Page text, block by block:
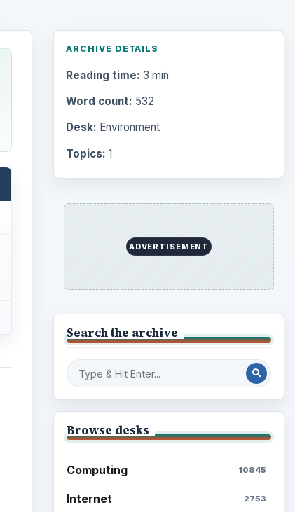
ARCHIVE DETAILS
Reading time: 3 min
Word count: 532
Desk: Environment
Topics: 1
ADVERTISEMENT
Search the archive
Browse desks
Computing 10845
Internet 2753